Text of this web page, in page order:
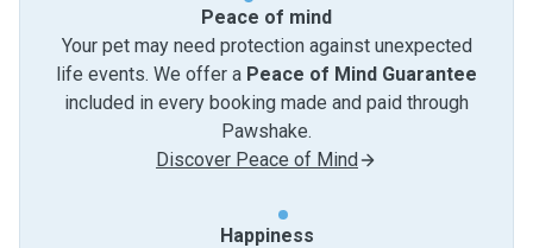
Peace of mind
Your pet may need protection against unexpected
life events. We offer a Peace of Mind Guarantee
included in every booking made and paid through
Pawshake.
Discover Peace of Mind
Happiness